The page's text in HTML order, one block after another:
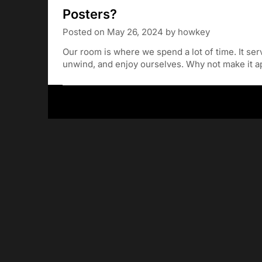
Posters?
Posted on May 26, 2024 by howkey
Our room is where we spend a lot of time. It
unwind, and enjoy ourselves. Why not make it